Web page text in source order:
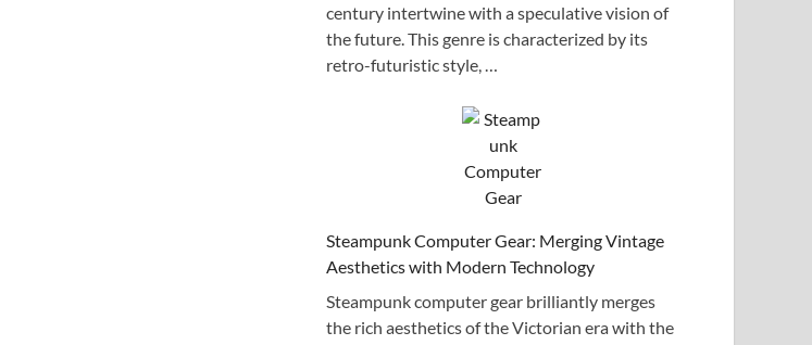
century intertwine with a speculative vision of
the future. This genre is characterized by its
retro-futuristic style, …
Steampunk Computer Gear: Merging Vintage
Aesthetics with Modern Technology
Steampunk computer gear brilliantly merges
the rich aesthetics of the Victorian era with the